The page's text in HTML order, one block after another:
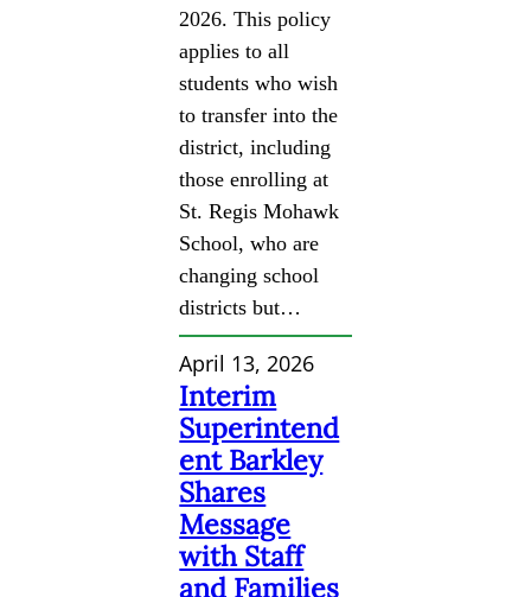
2026. This policy
applies to all
students who wish
to transfer into the
district, including
those enrolling at
St. Regis Mohawk
School, who are
changing school
districts but…
April 13, 2026
Interim
Superintend
ent Barkley
Shares
Message
with Staff
and Families